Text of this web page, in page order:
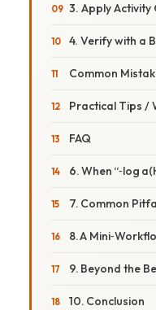
3. Apply
4. Verify with a
Common
Practical Tips /
FAQ
6. When “‑log
7. Common
8. A
9. Beyond the
10. Conclusion